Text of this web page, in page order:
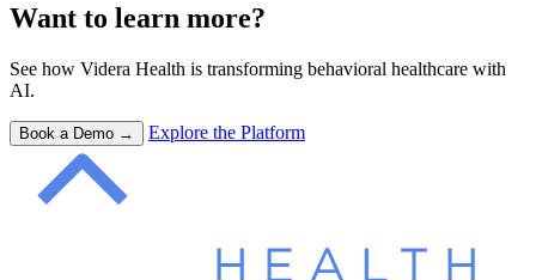
Want to learn more?
See how Videra Health is transforming behavioral healthcare with
AI.
Book a Demo → Explore the Platform